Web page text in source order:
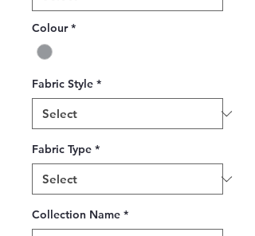
Colour *
Fabric Style *
Fabric Type *
Collection Name *